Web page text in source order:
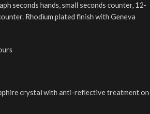
seconds hands, small seconds counter, 12-
Rhodium plated finish with Geneva
crystal with anti-reflective treatment on